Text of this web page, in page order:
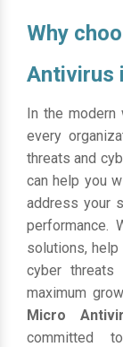
Why
Antivirus
In the
every
threats and
can help you
address your
performance.
solutions,
cyber
maximum
Micro
committed